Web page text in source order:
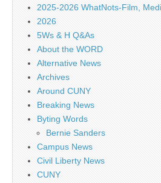
2025-2026 WhatNots-Film,
2026
5Ws & H Q&As
About the WORD
Alternative News
Archives
Around CUNY
Breaking News
Byting Words
Bernie Sanders
Campus News
Civil Liberty News
CUNY